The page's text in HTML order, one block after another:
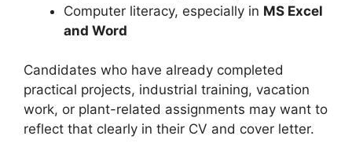
Computer literacy, especially in MS Excel
and Word
Candidates who have already completed
practical projects, industrial training, vacation
work, or plant-related assignments may want to
reflect that clearly in their CV and cover letter.